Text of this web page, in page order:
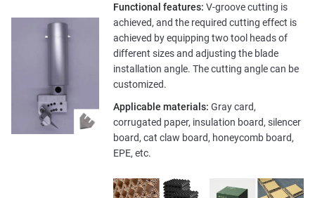
Functional features: V-groove cutting is
achieved, and the required cutting effect is
achieved by equipping two tool heads of
different sizes and adjusting the blade
installation angle. The cutting angle can be
customized.
Applicable materials: Gray card,
corrugated paper, insulation board, silencer
board, cat claw board, honeycomb board,
EPE, etc.